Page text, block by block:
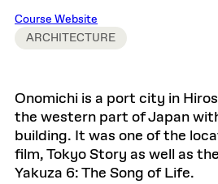
Course Website
ARCHITECTURE
Onomichi is a port city in
the western part of Japan
building. It was one of the
film, Tokyo Story as well as
Yakuza 6: The Song of Life.